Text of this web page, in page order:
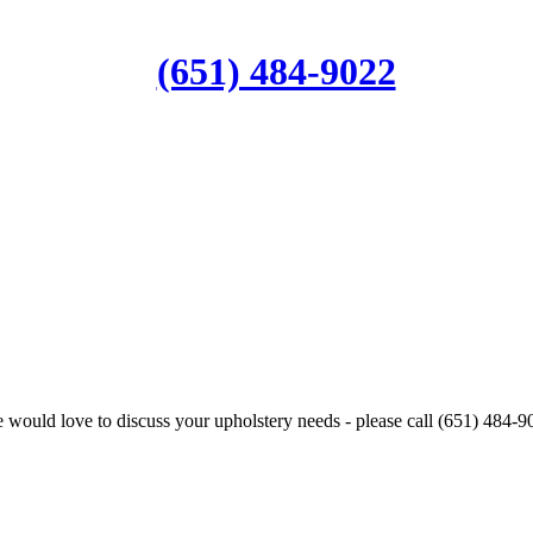
(651) 484-9022
would love to discuss your upholstery needs - please call (651) 484-